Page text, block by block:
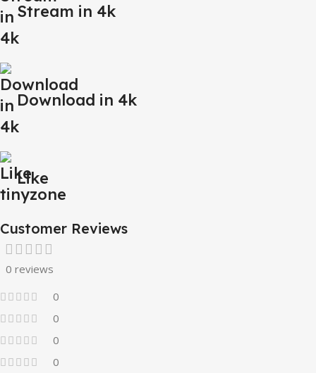
Stream in 4k
Download in 4k
Like
Customer Reviews
0 reviews
0
0
0
0